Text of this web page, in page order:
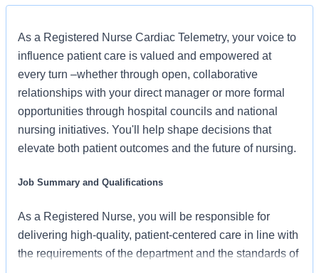
As a Registered Nurse Cardiac Telemetry, your voice to
influence patient care is valued and empowered at
every turn –whether through open, collaborative
relationships with your direct manager or more formal
opportunities through hospital councils and national
nursing initiatives. You'll help shape decisions that
elevate both patient outcomes and the future of nursing.
Job Summary and Qualifications
As a Registered Nurse, you will be responsible for
delivering high-quality, patient-centered care in line with
the requirements of the department and the standards of